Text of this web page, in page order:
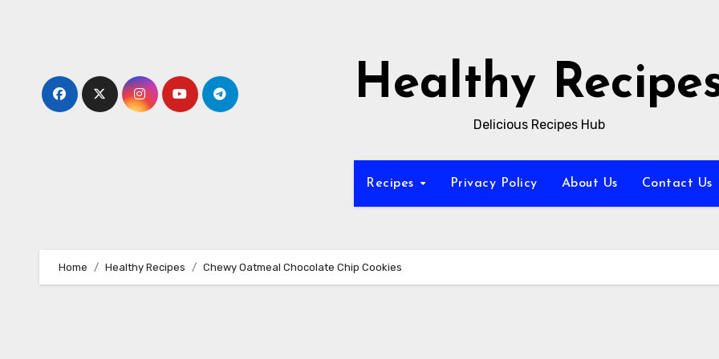
Healthy
Delicious Recipes Hub
Recipes Privacy Policy About Us Contact Us
Home Healthy Recipes Chewy Oatmeal Chocolate Chip Cookies